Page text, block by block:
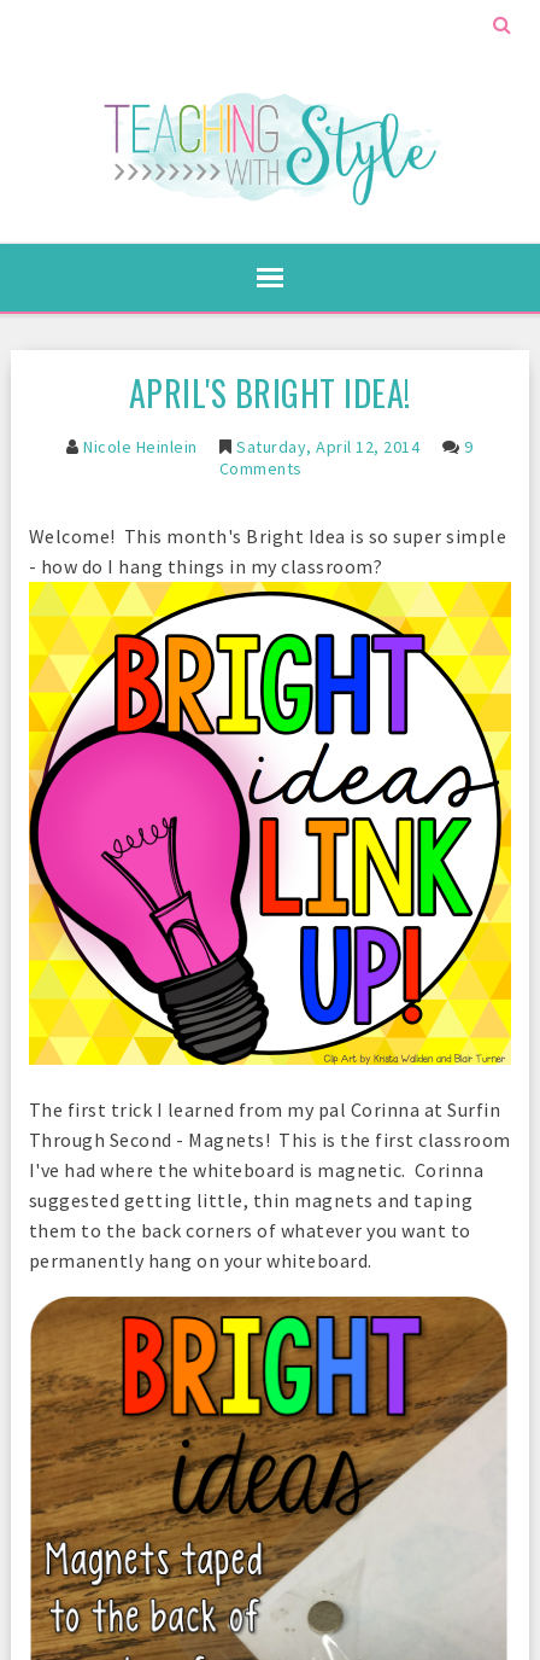
APRIL'S BRIGHT IDEA!
Nicole Heinlein Saturday, April 12, 2014
9
Comments
Welcome! This month's Bright Idea is so super simple
- how do I hang things in my classroom?
The first trick I learned from my pal Corinna at Surfin
Through Second - Magnets! This is the first classroom
I've had where the whiteboard is magnetic. Corinna
suggested getting little, thin magnets and taping
them to the back corners of whatever you want to
permanently hang on your whiteboard.